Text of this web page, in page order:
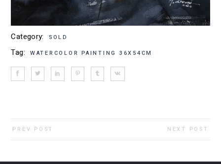
Category: SOLD
Tag: WATERCOLOR PAINTING 36X54CM
PREV POST NEXT POST